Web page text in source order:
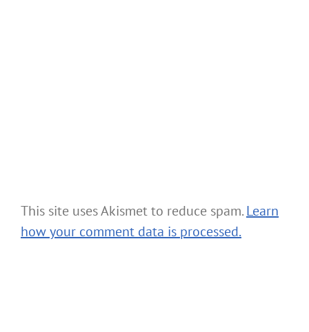
This site uses Akismet to reduce spam.Learn
how your comment data is processed.